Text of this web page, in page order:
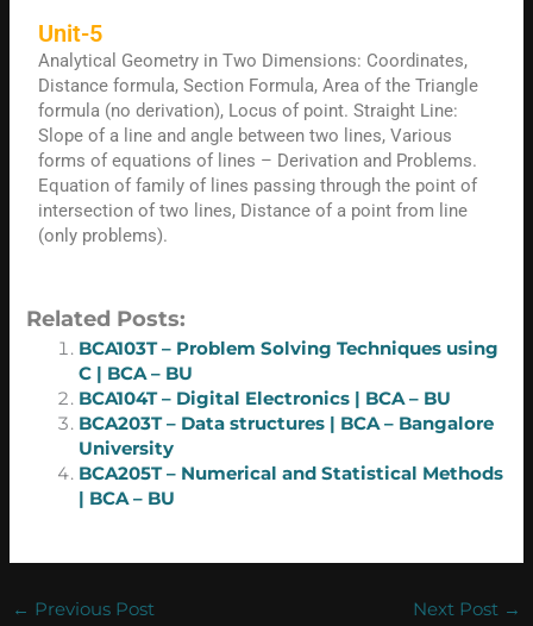
Unit-5
Analytical Geometry in Two Dimensions: Coordinates,
Distance formula, Section Formula, Area of the Triangle
formula (no derivation), Locus of point. Straight Line:
Slope of a line and angle between two lines, Various
forms of equations of lines – Derivation and Problems.
Equation of family of lines passing through the point of
intersection of two lines, Distance of a point from line
(only problems).
Related Posts:
BCA103T – Problem Solving Techniques using
C | BCA – BU
BCA104T – Digital Electronics | BCA – BU
BCA203T – Data structures | BCA – Bangalore
University
BCA205T – Numerical and Statistical Methods
| BCA – BU
← Previous Post Next Post →